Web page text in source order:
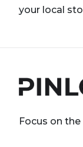
your local
Focus on the